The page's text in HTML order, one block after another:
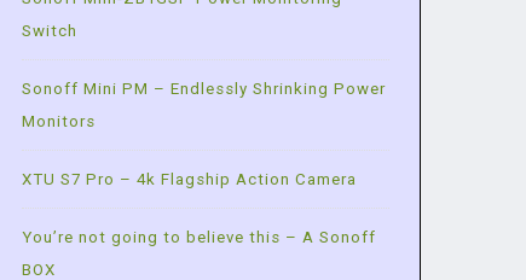
Switch
Sonoff Mini PM – Endlessly Shrinking Power
Monitors
XTU S7 Pro – 4k Flagship Action Camera
You’re not going to believe this – A Sonoff
BOX